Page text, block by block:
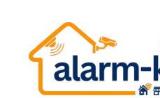
contenu